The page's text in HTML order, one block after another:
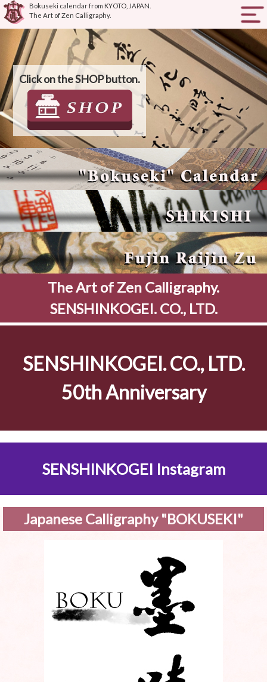
Bokuseki calendar from KYOTO, JAPAN.
The Art of Zen Calligraphy.
HOME
ABOUT SENSHIN
PRODUCTS
HOW TO BUY
ONLINE SHOP
JAPANESE SITE
Click on the SHOP button.
The Art of Zen Calligraphy.
SENSHINKOGEI. CO., LTD.
SENSHINKOGEI. CO., LTD.
50th Anniversary
SENSHINKOGEI Instagram
Japanese Calligraphy "BOKUSEKI"